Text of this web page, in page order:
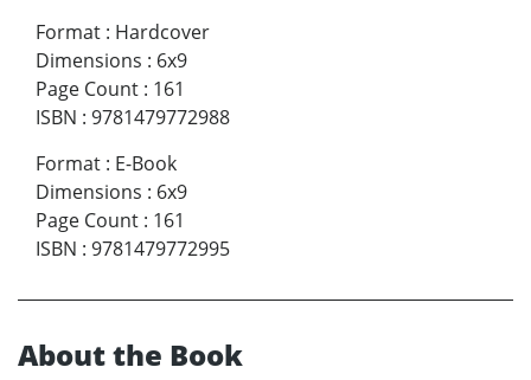
Format : Hardcover
Dimensions : 6x9
Page Count : 161
ISBN : 9781479772988
Format : E-Book
Dimensions : 6x9
Page Count : 161
ISBN : 9781479772995
About the Book